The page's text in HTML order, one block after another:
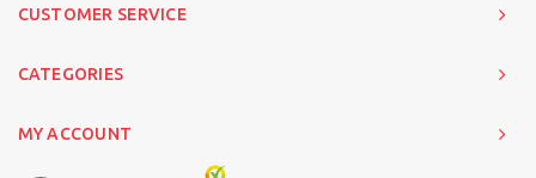
CUSTOMER SERVICE
CATEGORIES
MY ACCOUNT